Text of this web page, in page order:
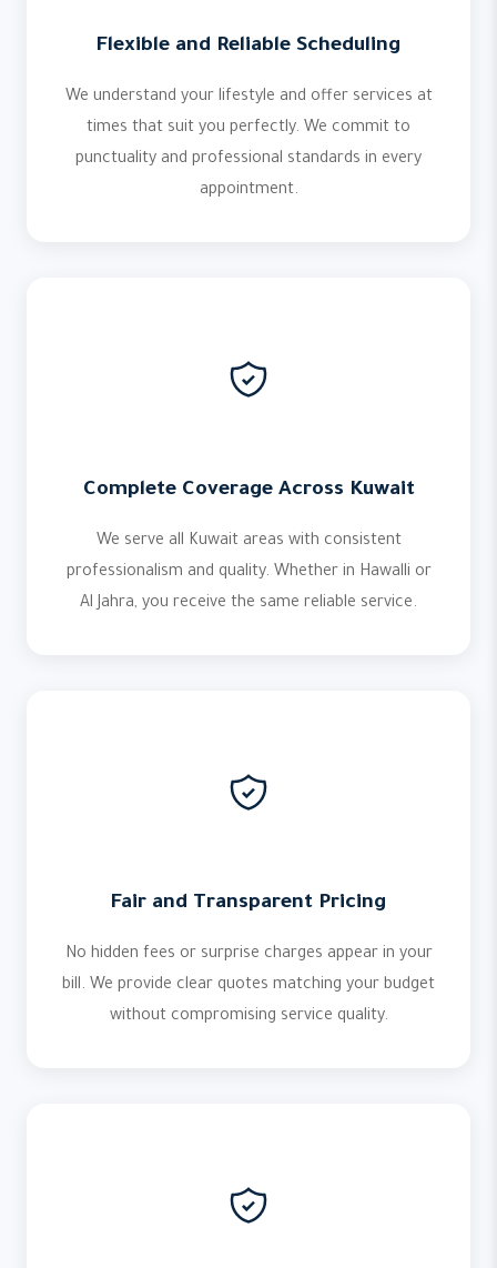
Flexible and Reliable Scheduling
We understand your lifestyle and offer services at
times that suit you perfectly. We commit to
punctuality and professional standards in every
appointment.
Complete Coverage Across Kuwait
We serve all Kuwait areas with consistent
professionalism and quality. Whether in Hawalli or
Al Jahra, you receive the same reliable service.
Fair and Transparent Pricing
No hidden fees or surprise charges appear in your
bill. We provide clear quotes matching your budget
without compromising service quality.